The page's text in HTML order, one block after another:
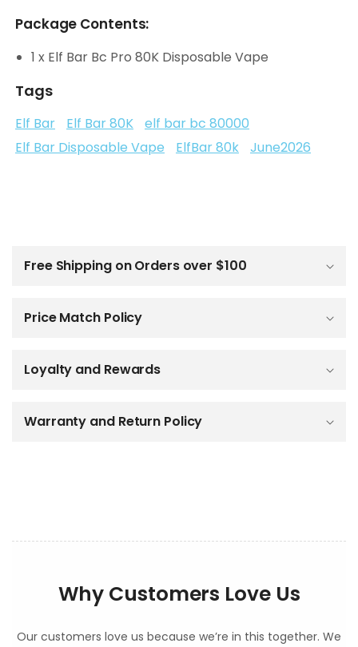
Package Contents:
1 x Elf Bar Bc Pro 80K Disposable Vape
Tags
Elf Bar Elf Bar 80K
elf bar bc 80000
Elf Bar Disposable Vape
ElfBar 80k June2026
Free Shipping on Orders over $100
Price Match Policy
Loyalty and Rewards
Warranty and Return Policy
Why Customers Love Us
Our customers love us because we’re in this together. We